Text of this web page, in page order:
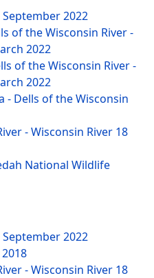
September 2022
of the Wisconsin River -
2022
of the Wisconsin River -
2022
- Dells of the Wisconsin
- Wisconsin River 18
National Wildlife
September 2022
- Wisconsin River 18